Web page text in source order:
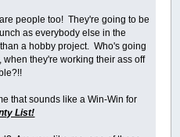
people too! They're going to be
as everybody else in the
a hobby project. Who's going
they're working their ass off
that sounds like a Win-Win for
List!